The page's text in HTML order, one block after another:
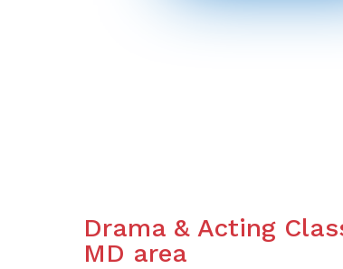
Drama & Acting
MD area